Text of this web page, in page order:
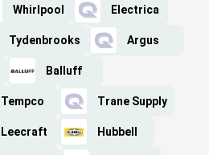
Whirlpool Electrica
Tydenbrooks Argus
Balluff
Tempco Trane Supply
Leecraft Hubbell